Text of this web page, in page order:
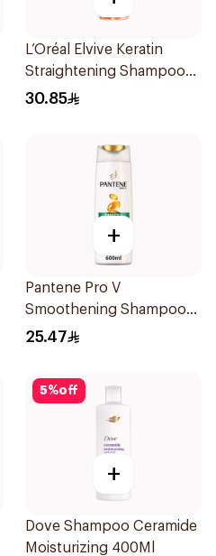
L’Oréal Elvive Keratin
Straightening Shampoo
600Ml
30.85
+
Pantene Pro V
Smoothening Shampoo
600Ml
25.47
5%off
+
Dove Shampoo Ceramide
Moisturizing 400Ml